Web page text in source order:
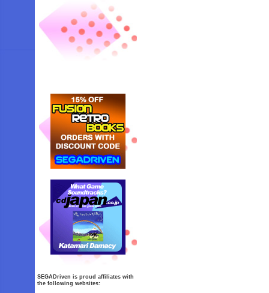
SEGADriven is proud affiliates with
the following websites: